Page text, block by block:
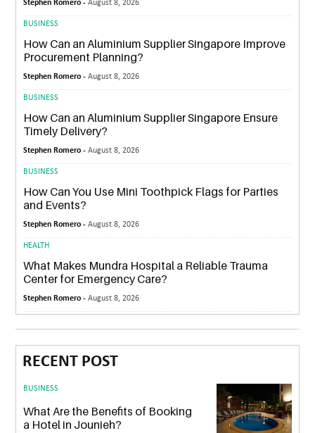
Stephen Romero -August 8, 2026
BUSINESS
How Can an Aluminium Supplier Singapore Improve
Procurement Planning?
Stephen Romero -August 8, 2026
BUSINESS
How Can an Aluminium Supplier Singapore Ensure
Timely Delivery?
Stephen Romero -August 8, 2026
BUSINESS
How Can You Use Mini Toothpick Flags for Parties
and Events?
Stephen Romero -August 8, 2026
HEALTH
What Makes Mundra Hospital a Reliable Trauma
Center for Emergency Care?
Stephen Romero -August 8, 2026
RECENT POST
BUSINESS
What Are the Benefits of Booking
a Hotel in Jounieh?